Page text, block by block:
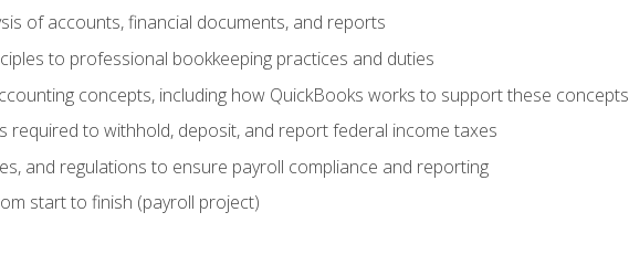
of accounts, financial documents, and reports
to professional bookkeeping practices and duties
concepts, including how QuickBooks works to support these concepts
required to withhold, deposit, and report federal income taxes
and regulations to ensure payroll compliance and reporting
start to finish (payroll project)